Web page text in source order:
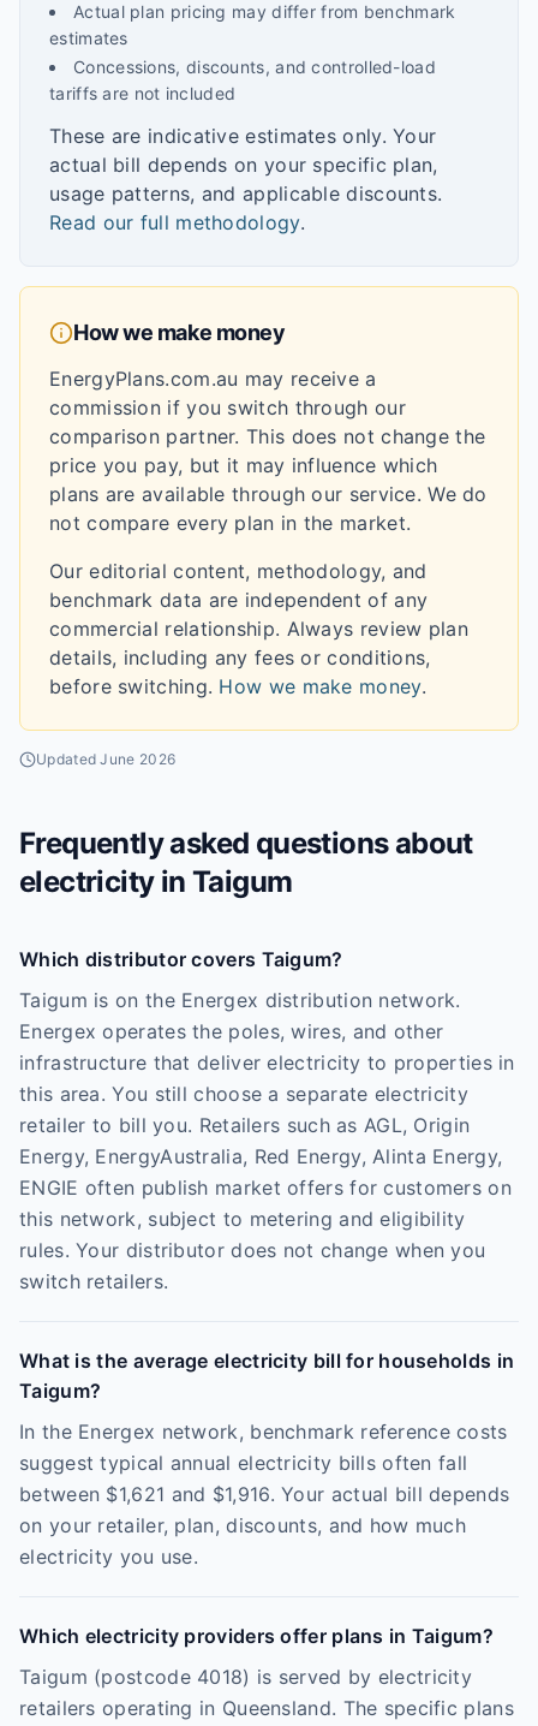
Actual plan pricing may differ from benchmark
estimates
Concessions, discounts, and controlled-load
tariffs are not included
These are indicative estimates only. Your
actual bill depends on your specific plan,
usage patterns, and applicable discounts.
Read our full methodology.
How we make money
EnergyPlans.com.au may receive a
commission if you switch through our
comparison partner. This does not change the
price you pay, but it may influence which
plans are available through our service. We do
not compare every plan in the market.
Our editorial content, methodology, and
benchmark data are independent of any
commercial relationship. Always review plan
details, including any fees or conditions,
before switching. How we make money.
UpdatedJune 2026
Frequently asked questions about
electricity in Taigum
Which distributor covers Taigum?
Taigum is on the Energex distribution network.
Energex operates the poles, wires, and other
infrastructure that deliver electricity to properties in
this area. You still choose a separate electricity
retailer to bill you. Retailers such as AGL, Origin
Energy, EnergyAustralia, Red Energy, Alinta Energy,
ENGIE often publish market offers for customers on
this network, subject to metering and eligibility
rules. Your distributor does not change when you
switch retailers.
What is the average electricity bill for households in
Taigum?
In the Energex network, benchmark reference costs
suggest typical annual electricity bills often fall
between $1,621 and $1,916. Your actual bill depends
on your retailer, plan, discounts, and how much
electricity you use.
Which electricity providers offer plans in Taigum?
Taigum (postcode 4018) is served by electricity
retailers operating in Queensland. The specific plans